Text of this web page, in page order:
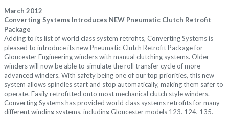
March 2012
Converting Systems Introduces NEW Pneumatic Clutch Retrofit
Package
Adding to its list of world class system retrofits, Converting Systems is
pleased to introduce its new Pneumatic Clutch Retrofit Package for
Gloucester Engineering winders with manual clutching systems. Older
winders will now be able to simulate the roll transfer cycle of more
advanced winders. With safety being one of our top priorities, this new
system allows spindles start and stop automatically, making them safer to
operate. Easily retrofitted onto most mechanical clutch style winders.
Converting Systems has provided world class systems retrofits for many
different winding systems, including Gloucester models 123, 124, 135,